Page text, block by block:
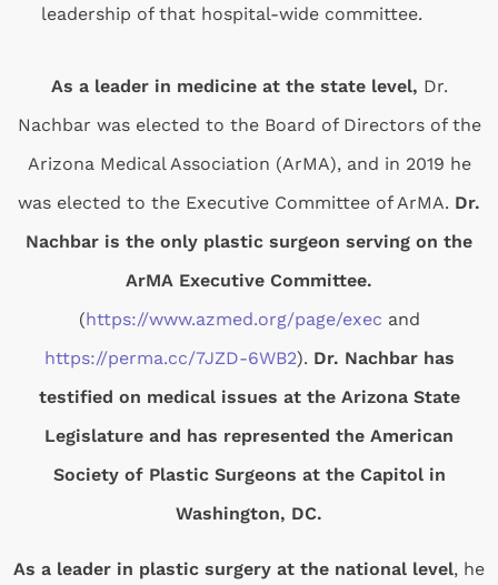
leadership of that hospital-wide committee.
As a leader in medicine at the state level, Dr.
Nachbar was elected to the Board of Directors of the
Arizona Medical Association (ArMA), and in 2019 he
was elected to the Executive Committee of ArMA. Dr.
Nachbar is the only plastic surgeon serving on the
ArMA Executive Committee.
(https://www.azmed.org/page/exec and
https://perma.cc/7JZD-6WB2). Dr. Nachbar has
testified on medical issues at the Arizona State
Legislature and has represented the American
Society of Plastic Surgeons at the Capitol in
Washington, DC.
As a leader in plastic surgery at the national level, he